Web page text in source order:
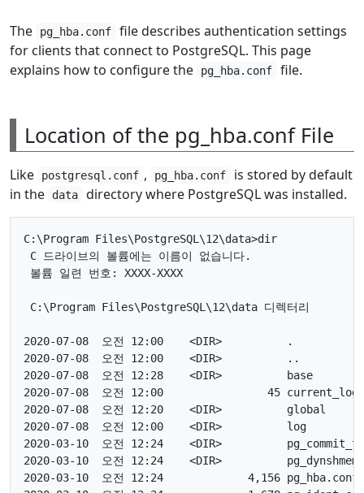
The pg_hba.conf
file describes authentication settings
for clients that connect to PostgreSQL. This page
explains how to configure the
pg_hba.conf file.
Location of the pg_hba.conf File
Like postgresql.conf , pg_hba.conf
is stored by default
in the
data directory where PostgreSQL was installed.
C:\Program Files\PostgreSQL\12\data>dir
C 드라이브의 볼륨에는 이름이 없습니다.
볼륨 일련 번호: XXXX-XXXX
C:\Program Files\PostgreSQL\12\data 디렉터리
2020-07-08  오전 12:00    <DIR>          .
2020-07-08  오전 12:00    <DIR>          ..
2020-07-08  오전 12:28    <DIR>          base
2020-07-08  오전 12:00                45
2020-07-08  오전 12:20    <DIR>          global
2020-07-08  오전 12:00    <DIR>          log
2020-03-10  오전 12:24    <DIR>          pg_commit_ts
2020-03-10  오전 12:24    <DIR>          pg_dynshmem
2020-03-10  오전 12:24             4,156